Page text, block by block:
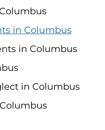
in Columbus
in Columbus
in Columbus